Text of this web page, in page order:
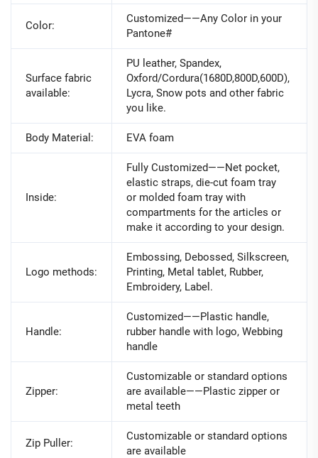
Color:
Customized——Any Color in your
Pantone#
Surface fabric
available:
PU leather, Spandex,
Oxford/Cordura(1680D,800D,600D),
Lycra, Snow pots and other fabric
you like.
Body Material: EVA foam
Inside:
Fully Customized——Net pocket,
elastic straps, die-cut foam tray
or molded foam tray with
compartments for the articles or
make it according to your design.
Logo methods:
Embossing, Debossed, Silkscreen,
Printing, Metal tablet, Rubber,
Embroidery, Label.
Handle:
Customized——Plastic handle,
rubber handle with logo, Webbing
handle
Zipper:
Customizable or standard options
are available——Plastic zipper or
metal teeth
Zip Puller:
Customizable or standard options
are available